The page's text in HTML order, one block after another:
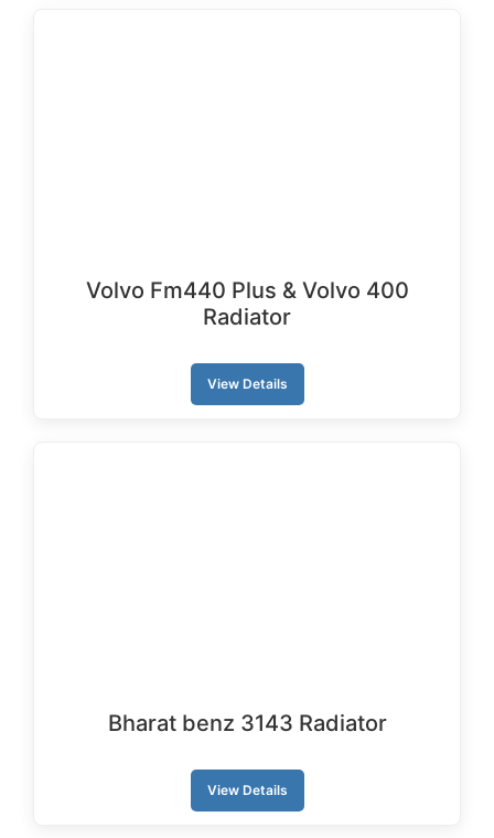
Volvo Fm440 Plus & Volvo 400
Radiator
View Details
Bharat benz 3143 Radiator
View Details